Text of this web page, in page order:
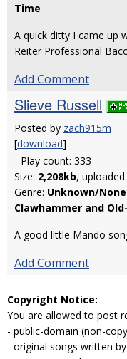
Time
A quick ditty I came up
Reiter Professional
Add Comment
Slieve Russell
Posted by zach915m
[download]
- Play count: 333
Size: 2,208kb, uploaded
Genre: Unknown/
Clawhammer and
A good little Mando
Add Comment
Copyright Notice:
You are allowed to post
- public-domain (non-
- original songs written